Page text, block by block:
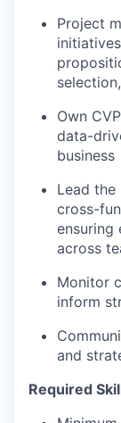
Project
Own
data-
business
Lead
cross-
ensuring
across
Monitor
inform
and
Required